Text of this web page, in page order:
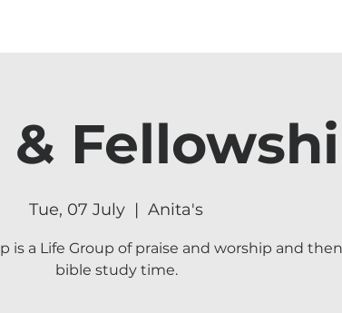
&
Tue, 07 July
  |
Anita's
is a Life Group of praise and worship and
bible study time.